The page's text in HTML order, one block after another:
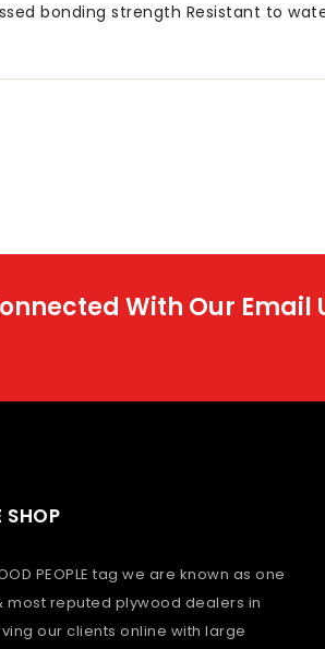
bonding strength Resistant to
With Our Email
SHOP
PEOPLE tag we are known as one
most reputed plywood dealers in
our clients online with large